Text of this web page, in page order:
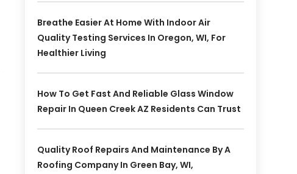
Breathe Easier At Home With Indoor Air
Quality Testing Services In Oregon, WI, For
Healthier Living
How To Get Fast And Reliable Glass Window
Repair In Queen Creek AZ Residents Can Trust
Quality Roof Repairs And Maintenance By A
Roofing Company In Green Bay, WI,